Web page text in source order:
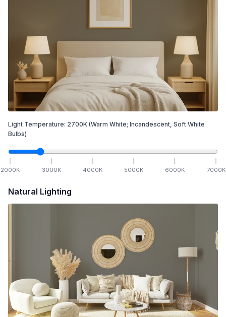
Light Temperature: 2700K (Warm White; Incandescent, Soft White
Bulbs)
2000K 3000K 4000K 5000K 6000K 7000K
Natural Lighting